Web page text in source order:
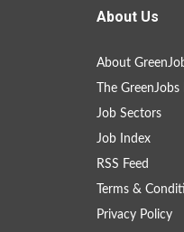
About Us
About
The
Job Sectors
Job Index
RSS Feed
Terms &
Privacy Policy